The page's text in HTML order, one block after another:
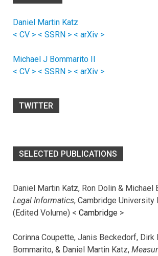
Daniel Martin Katz
< CV > < SSRN > < arXiv >
Michael J Bommarito II
< CV > < SSRN > < arXiv >
TWITTER
SELECTED PUBLICATIONS
Daniel Martin Katz, Ron Dolin & Michael
Legal Informatics, Cambridge University
(Edited Volume) < Cambridge >
Corinna Coupette, Janis Beckedorf, Dirk
Bommarito, & Daniel Martin Katz,